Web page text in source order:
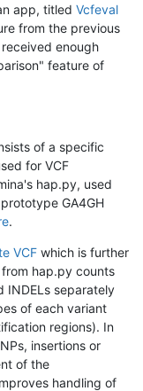
app, titled Vcfeval
from the previous
enough
feature of
of a specific
for VCF
hap.py, used
GA4GH
.
VCF which is further
hap.py counts
INDELs separately
of each variant
regions). In
insertions or
of the
handling of